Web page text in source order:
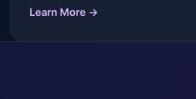
Learn More →